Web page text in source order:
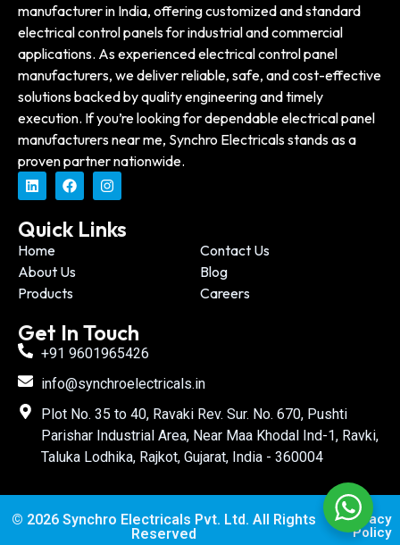
manufacturer in India, offering customized and standard
electrical control panels for industrial and commercial
applications. As experienced electrical control panel
manufacturers, we deliver reliable, safe, and cost-effective
solutions backed by quality engineering and timely
execution. If you’re looking for dependable electrical panel
manufacturers near me, Synchro Electricals stands as a
proven partner nationwide.
Quick Links
Home
Contact Us
About Us
Blog
Products
Careers
Get In Touch
+91 9601965426
info@synchroelectricals.in
Plot No. 35 to 40, Ravaki Rev. Sur. No. 670, Pushti
Parishar Industrial Area, Near Maa Khodal Ind-1, Ravki,
Taluka Lodhika, Rajkot, Gujarat, India - 360004
© 2026 Synchro Electricals Pvt. Ltd. All Rights
Reserved
Privacy
Policy